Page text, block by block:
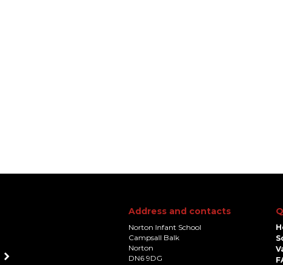
Address and contacts
Norton Infant School
Campsall Balk
Norton
DN6 9DG